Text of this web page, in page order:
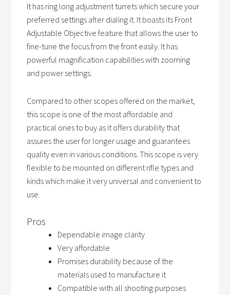
It has ring long adjustment turrets which secure your
preferred settings after dialing it. It boasts its Front
Adjustable Objective feature that allows the user to
fine-tune the focus from the front easily. It has
powerful magnification capabilities with zooming
and power settings.
Compared to other scopes offered on the market,
this scope is one of the most affordable and
practical ones to buy as it offers durability that
assures the user for longer usage and guarantees
quality even in various conditions. This scope is very
flexible to be mounted on different rifle types and
kinds which make it very universal and convenient to
use.
Pros
Dependable image clarity
Very affordable
Promises durability because of the
materials used to manufacture it
Compatible with all shooting purposes